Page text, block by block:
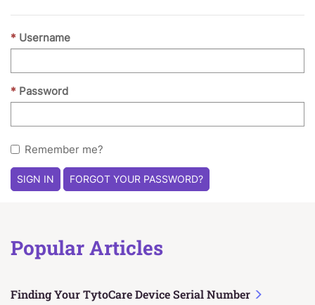
Username
Password
Remember me?
SIGN IN FORGOT YOUR PASSWORD?
Popular Articles
Finding Your TytoCare Device Serial Number